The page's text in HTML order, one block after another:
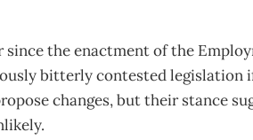
the enactment of the
bitterly contested legislation
changes, but their stance